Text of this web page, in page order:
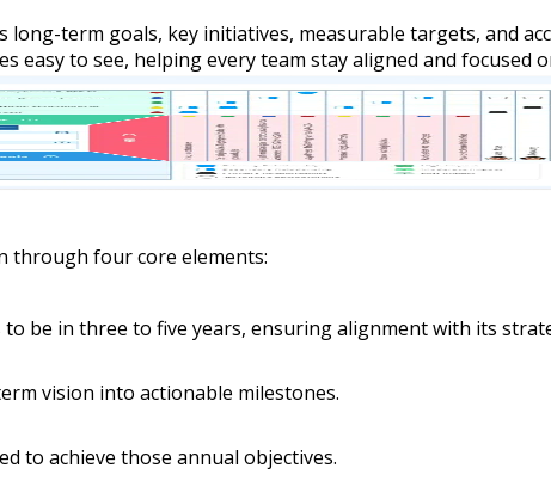
term goals, key initiatives, measurable targets, and
easy to see, helping every team stay aligned and focused
through four core elements:
be in three to five years, ensuring alignment with its
vision into actionable milestones.
to achieve those annual objectives.